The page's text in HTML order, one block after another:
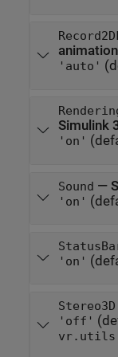
'auto'
'on'
Sound —
'on'
'on'
Stereo3D
'off'